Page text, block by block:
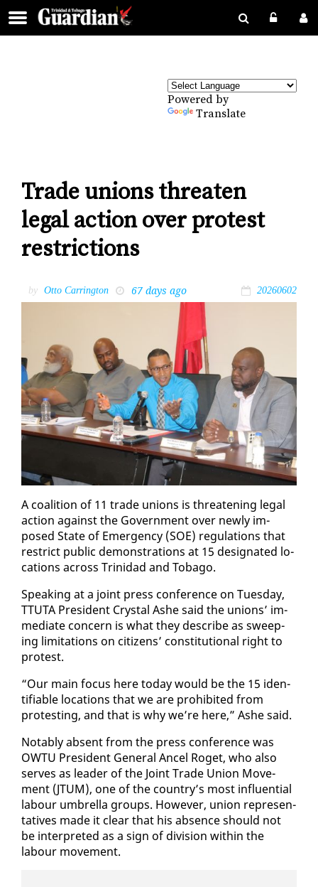
Powered by
Translate
Trade unions threaten
legal action over protest
restrictions
by Otto Carrington 67 days ago 20260602
A coali­tion of 11 trade unions is threat­en­ing le­gal
ac­tion against the Gov­ern­ment over new­ly im­
posed State of Emer­gency (SOE) reg­u­la­tions that
re­strict pub­lic demon­stra­tions at 15 des­ig­nat­ed lo­
ca­tions across Trinidad and To­ba­go.
Speak­ing at a joint press con­fer­ence on Tues­day,
TTUTA Pres­i­dent Crys­tal Ashe said the unions’ im­
me­di­ate con­cern is what they de­scribe as sweep­
ing lim­i­ta­tions on cit­i­zens’ con­sti­tu­tion­al right to
protest.
“Our main fo­cus here to­day would be the 15 iden­
ti­fi­able lo­ca­tions that we are pro­hib­it­ed from
protest­ing, and that is why we’re here,” Ashe said.
No­tably ab­sent from the press con­fer­ence was
OW­TU Pres­i­dent Gen­er­al An­cel Ro­get, who al­so
serves as leader of the Joint Trade Union Move­
ment (JTUM), one of the coun­try’s most in­flu­en­tial
labour um­brel­la groups. How­ev­er, union rep­re­sen­
ta­tives made it clear that his ab­sence should not
be in­ter­pret­ed as a sign of di­vi­sion with­in the
labour move­ment.